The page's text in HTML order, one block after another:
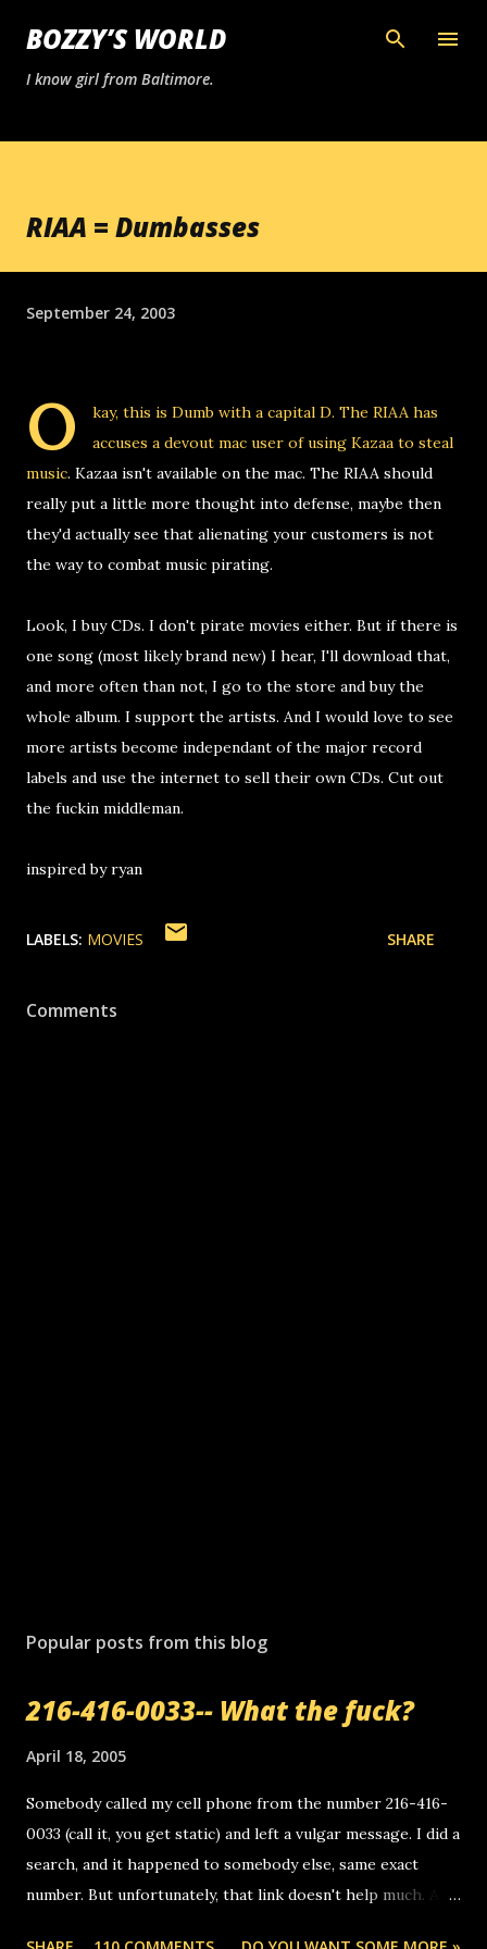
Skip to main content
BOZZY’S WORLD
I know girl from Baltimore.
RIAA = Dumbasses
September 24, 2003
O kay, this is Dumb with a capital D. The RIAA has
accuses a devout mac user of using Kazaa to steal
music. Kazaa isn't available on the mac. The RIAA should
really put a little more thought into defense, maybe then
they'd actually see that alienating your customers is not
the way to combat music pirating.
Look, I buy CDs. I don't pirate movies either. But if there is
one song (most likely brand new) I hear, I'll download that,
and more often than not, I go to the store and buy the
whole album. I support the artists. And I would love to see
more artists become independant of the major record
labels and use the internet to sell their own CDs. Cut out
the fuckin middleman.
inspired by ryan
LABELS: MOVIES SHARE
Comments
Popular posts from this blog
216-416-0033-- What the fuck?
April 18, 2005
Somebody called my cell phone from the number 216-416-
0033 (call it, you get static) and left a vulgar message. I did a
search, and it happened to somebody else, same exact
number. But unfortunately, that link doesn't help much. Any